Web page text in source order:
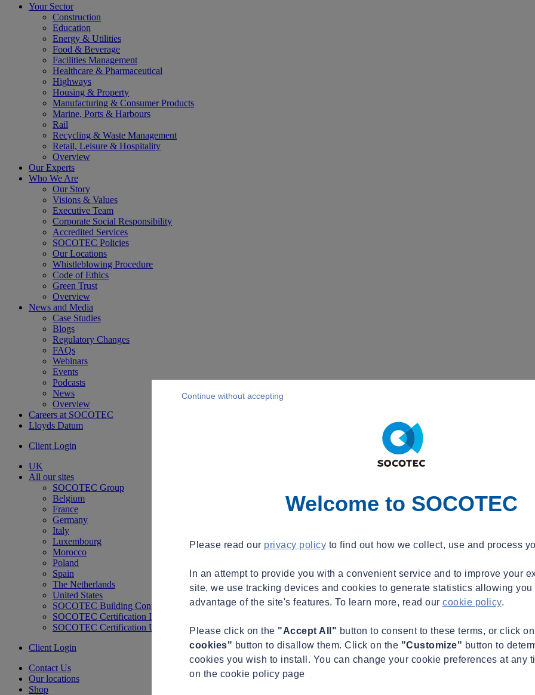
Your Sector
Construction
Education
Energy & Utilities
Food & Beverage
Facilities Management
Healthcare & Pharmaceutical
Highways
Housing & Property
Manufacturing & Consumer Products
Marine, Ports & Harbours
Rail
Recycling & Waste Management
Retail, Leisure & Hospitality
Overview
Our Experts
Who We Are
Our Story
Visions & Values
Executive Team
Corporate Social Responsibility
Accredited Services
SOCOTEC Policies
Our Locations
Whistleblowing Procedure
Code of Ethics
Green Trust
Overview
News and Media
Case Studies
Blogs
Regulatory Changes
FAQs
Webinars
Events
Podcasts
News
Overview
Careers at SOCOTEC
Lloyds Datum
Client Login
UK
All our sites
SOCOTEC Group
Belgium
France
Germany
Italy
Luxembourg
Morocco
Poland
Spain
The Netherlands
United States
SOCOTEC Building Control
SOCOTEC Certification International
SOCOTEC Certification UK
Client Login
Contact Us
Our locations
Shop
Welcome to SOCOTEC
Please read our privacy policy to find out how we collect, use and process
In an attempt to provide you with a convenient service and to improve your
site, we use tracking devices and cookies to generate statistics allowing you
advantage of the site's features. To learn more, read our cookie policy.
Please click on the "Accept All" button to consent to these terms, or click
cookies" button to disallow them. Click on the "Customize" button to
cookies you wish to install. You can change your cookie preferences at any
on the cookie policy page
Continue without accepting